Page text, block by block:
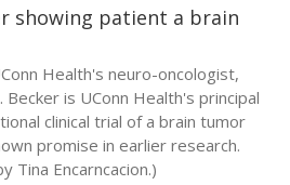
Health's neuro-oncologist,
is UConn Health's principal
clinical trial of a brain tumor
promise in earlier research.
Tina Encarncacion.)